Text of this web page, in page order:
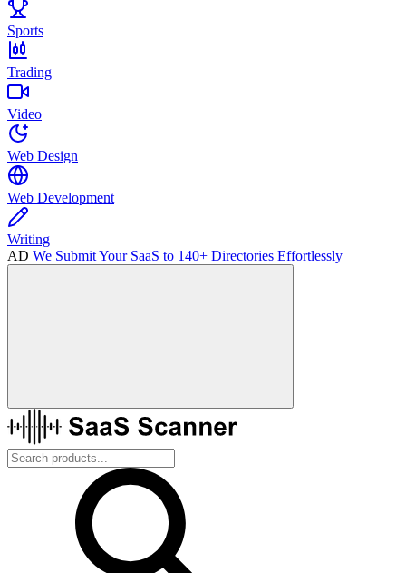
Sports
Trading
Video
Web Design
Web Development
Writing
AD We Submit Your SaaS to 140+ Directories Effortlessly